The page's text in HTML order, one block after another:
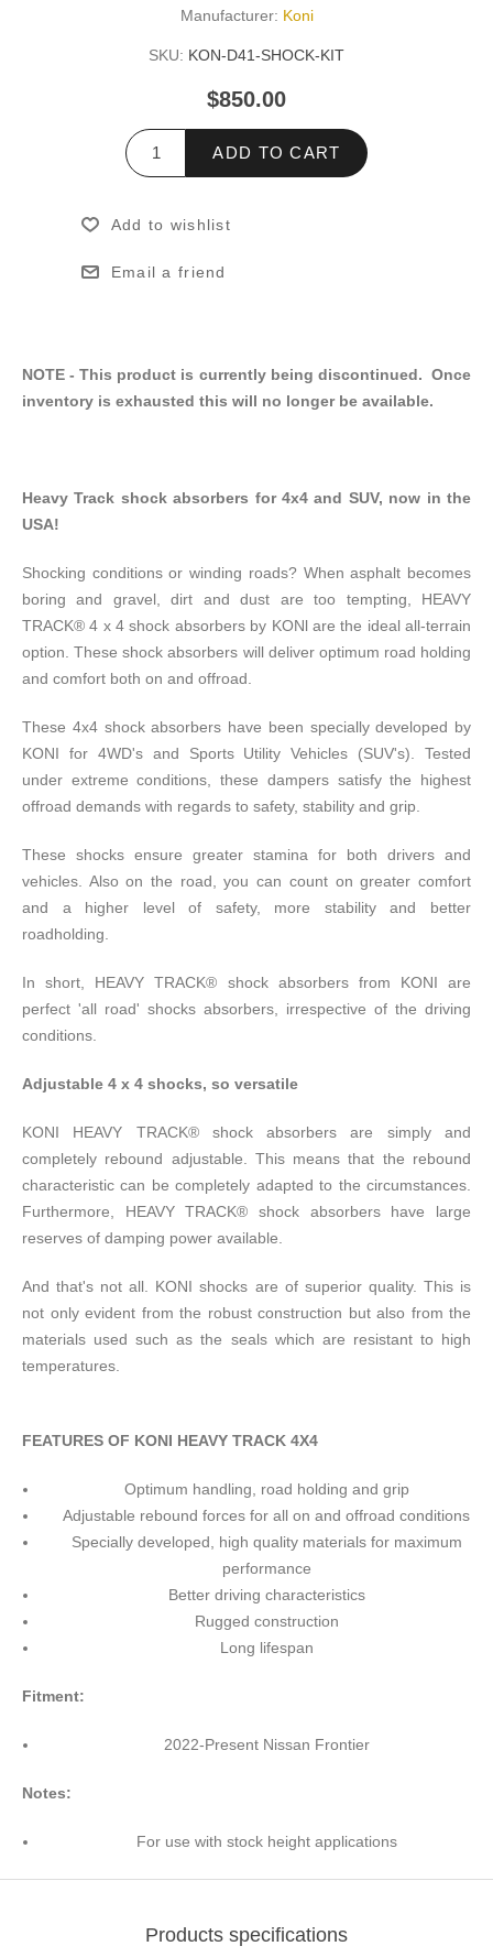
Manufacturer: Koni
SKU: KON-D41-SHOCK-KIT
$850.00
ADD TO CART
Add to wishlist
Email a friend
NOTE - This product is currently being discontinued. Once
inventory is exhausted this will no longer be available.
Heavy Track shock absorbers for 4x4 and SUV, now in the
USA!
Shocking conditions or winding roads? When asphalt becomes
boring and gravel, dirt and dust are too tempting, HEAVY
TRACK® 4 x 4 shock absorbers by KONl are the ideal all-terrain
option. These shock absorbers will deliver optimum road holding
and comfort both on and offroad.
These 4x4 shock absorbers have been specially developed by
KONI for 4WD's and Sports Utility Vehicles (SUV's). Tested
under extreme conditions, these dampers satisfy the highest
offroad demands with regards to safety, stability and grip.
These shocks ensure greater stamina for both drivers and
vehicles. Also on the road, you can count on greater comfort
and a higher level of safety, more stability and better
roadholding.
In short, HEAVY TRACK® shock absorbers from KONI are
perfect 'all road' shocks absorbers, irrespective of the driving
conditions.
Adjustable 4 x 4 shocks, so versatile
KONI HEAVY TRACK® shock absorbers are simply and
completely rebound adjustable. This means that the rebound
characteristic can be completely adapted to the circumstances.
Furthermore, HEAVY TRACK® shock absorbers have large
reserves of damping power available.
And that's not all. KONI shocks are of superior quality. This is
not only evident from the robust construction but also from the
materials used such as the seals which are resistant to high
temperatures.
FEATURES OF KONI HEAVY TRACK 4X4
Optimum handling, road holding and grip
Adjustable rebound forces for all on and offroad conditions
Specially developed, high quality materials for maximum
performance
Better driving characteristics
Rugged construction
Long lifespan
Fitment:
2022-Present Nissan Frontier
Notes:
For use with stock height applications
Products specifications